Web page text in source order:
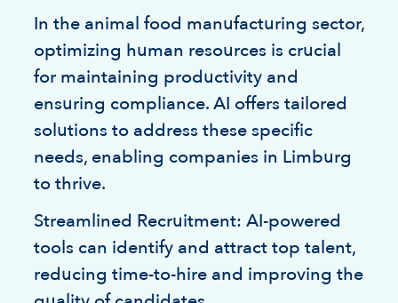
In the animal food manufacturing sector,
optimizing human resources is crucial
for maintaining productivity and
ensuring compliance. AI offers tailored
solutions to address these specific
needs, enabling companies in Limburg
to thrive.
Streamlined Recruitment: AI-powered
tools can identify and attract top talent,
reducing time-to-hire and improving the